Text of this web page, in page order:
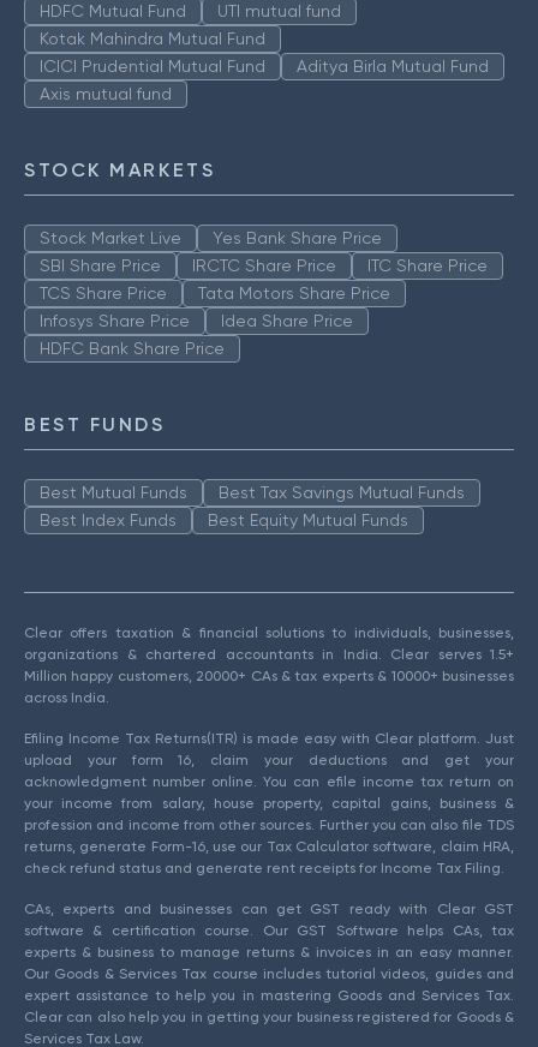
HDFC Mutual Fund
UTI mutual fund
Kotak Mahindra Mutual Fund
ICICI Prudential Mutual Fund
Aditya Birla Mutual Fund
Axis mutual fund
STOCK MARKETS
Stock Market Live
Yes Bank Share Price
SBI Share Price
IRCTC Share Price
ITC Share Price
TCS Share Price
Tata Motors Share Price
Infosys Share Price
Idea Share Price
HDFC Bank Share Price
BEST FUNDS
Best Mutual Funds
Best Tax Savings Mutual Funds
Best Index Funds
Best Equity Mutual Funds
Clear offers taxation & financial solutions to individuals, businesses,
organizations & chartered accountants in India. Clear serves 1.5+
Million happy customers, 20000+ CAs & tax experts & 10000+ businesses
across India.
Efiling Income Tax Returns(ITR) is made easy with Clear platform. Just
upload your form 16, claim your deductions and get your
acknowledgment number online. You can efile income tax return on
your income from salary, house property, capital gains, business &
profession and income from other sources. Further you can also file TDS
returns, generate Form-16, use our Tax Calculator software, claim HRA,
check refund status and generate rent receipts for Income Tax Filing.
CAs, experts and businesses can get GST ready with Clear GST
software & certification course. Our GST Software helps CAs, tax
experts & business to manage returns & invoices in an easy manner.
Our Goods & Services Tax course includes tutorial videos, guides and
expert assistance to help you in mastering Goods and Services Tax.
Clear can also help you in getting your business registered for Goods &
Services Tax Law.